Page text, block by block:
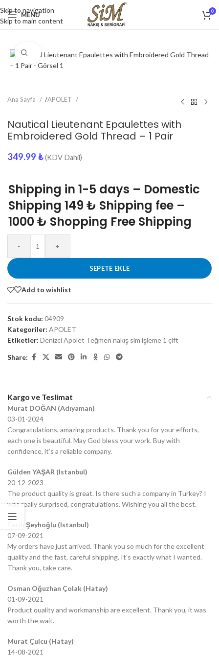
Skip to navigation
Skip to main content
MENU 0
Click to enlarge
Ana Sayfa /APOLET
Nautical Lieutenant Epaulettes with
Embroidered Gold Thread – 1 Pair
349.99 ₺ (KDV Dahil)
Shipping in 1-5 days – Domestic
Shipping 149 ₺ Shipping fee –
1000 ₺ Shopping Free Shipping
- +
SEPETE EKLE
Add to wishlist
Stok kodu: 04909
Kategoriler: APOLET
Etiketler: Denizci Apolet Teğmen nakış sim işleme 1 çift
Share:
Kargo ve Teslimat
Murat DOĞAN (Adıyaman)
03-01-2024
Congratulations, amazing products. Thank you for your efforts,
each one is beautiful. May God bless your work. Buy with
confidence, it’s a reliable company.
Gülden YAŞAR (Istanbul)
20-12-2023
The product quality is great. Is there such a company in Turkey? I
was really surprised, congratulations. Wishing you all the best.
Fatih Şeyhoğlu (Istanbul)
07-09-2021
My orders have just arrived. Thank you so much for the excellent
quality and the fast, careful shipping. It’s exactly what I wanted.
Thank you, take care.
Osman Oğuzhan Çolak (Hatay)
01-09-2021
Product quality and workmanship are excellent. Thank you, it was
worth the wait.
Murat Çulcu (Hatay)
14-08-2021